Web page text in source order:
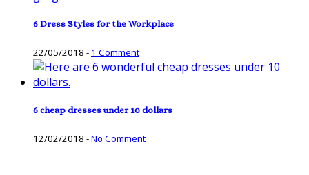
6 Dress Styles for the Workplace
22/05/2018 - 1 Comment
6 cheap dresses under 10 dollars
12/02/2018 -No Comment